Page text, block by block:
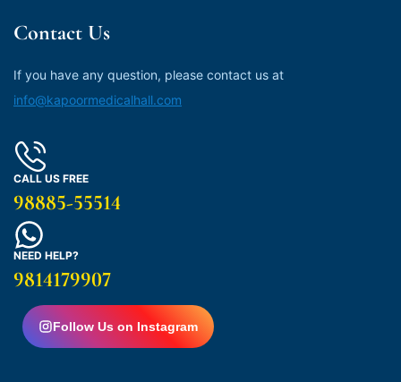
Contact Us
If you have any question, please contact us at
info@kapoormedicalhall.com
CALL US FREE
98885-55514
NEED HELP?
9814179907
Follow Us on Instagram